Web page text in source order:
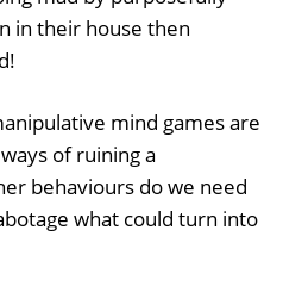
in their house then
mind games are
of ruining a
behaviours do we need
what could turn into